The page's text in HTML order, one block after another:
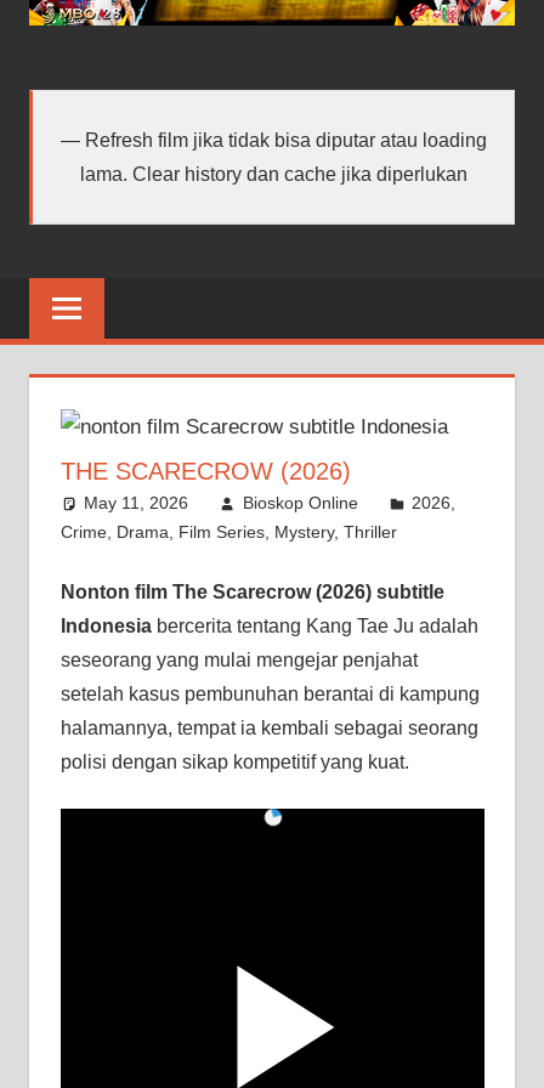
android
Refresh film jika tidak bisa diputar atau loading
lama. Clear history dan cache jika diperlukan
THE SCARECROW (2026)
May 11, 2026 Bioskop Online 2026
Crime, Drama Film Series, Mystery, Thriller
Nonton film The Scarecrow (2026) subtitle
Indonesiabercerita tentang Kang Tae Ju adalah
seseorang yang mulai mengejar penjahat
setelah kasus pembunuhan berantai di kampung
halamannya, tempat ia kembali sebagai seorang
polisi dengan sikap kompetitif yang kuat.